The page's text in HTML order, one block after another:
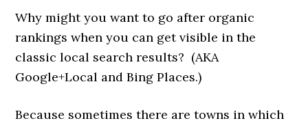
Why might you want to go after organic
rankings when you can get visible in the
classic local search results? (AKA
Google+Local and Bing Places.)
Because sometimes there are towns in which